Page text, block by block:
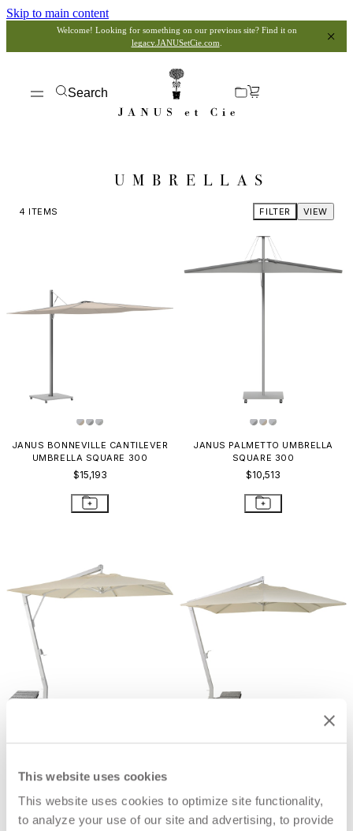
This website uses cookies
This website uses cookies to optimize site functionality,
to analyze your use of our site and advertising, to provide
Skip to main content
Welcome! Looking for something on our previous site? Find it on
legacy.JANUSetCie.com
Search
UMBRELLAS
4 ITEMS VIEW
FILTER
JANUS BONNEVILLE CANTILEVER
UMBRELLA SQUARE 300
$15,193
JANUS PALMETTO UMBRELLA
SQUARE 300
$10,513
$7,062